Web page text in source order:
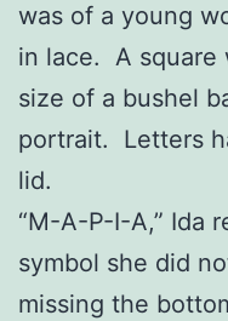
was of a young
in lace. A square
size of a bushel
portrait. Letters
lid.
“M-A-P-I-A,” Ida
symbol she did
missing the